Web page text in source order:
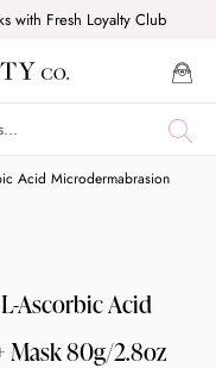
with Fresh Loyalty Club
Acid Microdermabrasion
Ascorbic Acid
Mask 80g/2.8oz
now,
free.